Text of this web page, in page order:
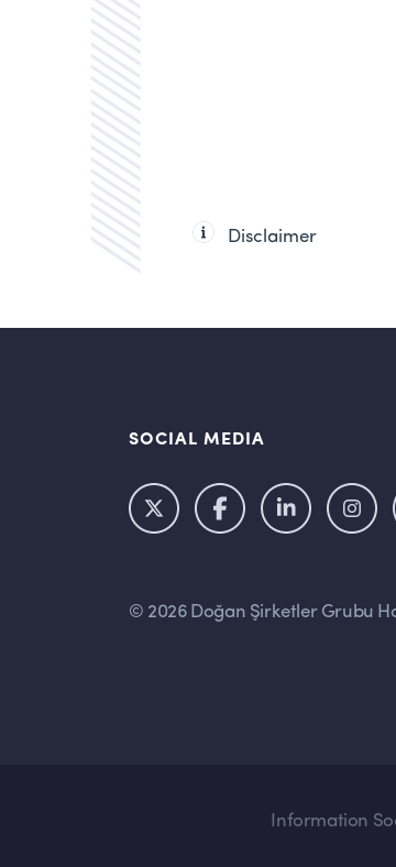
Disclaimer
SOCIAL MEDIA
© 2026 Doğan Şirketler Grubu
Information